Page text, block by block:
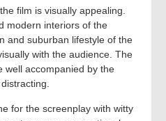
film is visually appealing.
modern interiors of the
and suburban lifestyle of the
with the audience. The
well accompanied by the
for the screenplay with witty